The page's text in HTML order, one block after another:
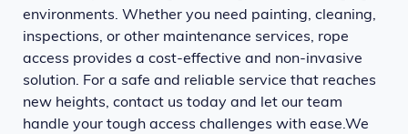
environments. Whether you need painting, cleaning,
inspections, or other maintenance services, rope
access provides a cost-effective and non-invasive
solution. For a safe and reliable service that reaches
new heights, contact us today and let our team
handle your tough access challenges with ease.We